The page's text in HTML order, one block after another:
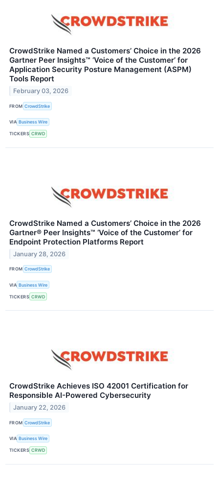
CrowdStrike Named a Customers’ Choice in the 2026
Gartner Peer Insights™ ‘Voice of the Customer’ for
Application Security Posture Management (ASPM)
Tools Report
February 03, 2026
FROM CrowdStrike
VIA Business Wire
TICKERS CRWD
CrowdStrike Named a Customers’ Choice in the 2026
Gartner® Peer Insights™ ‘Voice of the Customer’ for
Endpoint Protection Platforms Report
January 28, 2026
FROM CrowdStrike
VIA Business Wire
TICKERS CRWD
CrowdStrike Achieves ISO 42001 Certification for
Responsible AI-Powered Cybersecurity
January 22, 2026
FROM CrowdStrike
VIA Business Wire
TICKERS CRWD